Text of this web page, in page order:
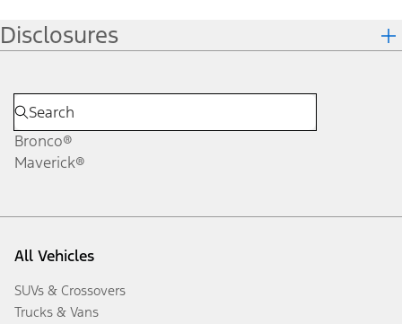
Disclosures
Bronco®
Maverick®
All Vehicles
SUVs & Crossovers
Trucks & Vans